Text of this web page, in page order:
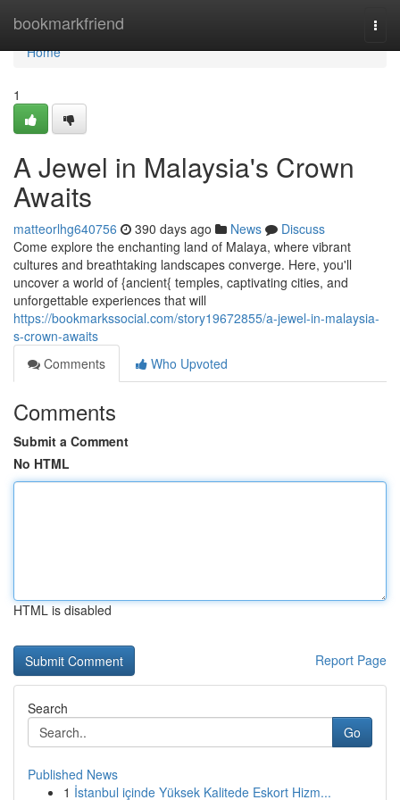
bookmarkfriend
Home
Home
1
A Jewel in Malaysia's Crown
Awaits
matteorlhg640756 390 days ago News
Discuss
Come explore the enchanting land of Malaya, where vibrant
cultures and breathtaking landscapes converge. Here, you'll
uncover a world of {ancient{ temples, captivating cities, and
unforgettable experiences that will
https://bookmarkssocial.com/story19672855/a-jewel-in-malaysia-
s-crown-awaits
Comments
Who Upvoted
Comments
Submit a Comment
No HTML
HTML is disabled
Report Page
Search
Go
Published News
1 İstanbul içinde Yüksek Kalitede Eskort Hizm...